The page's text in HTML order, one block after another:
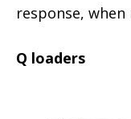
response, when
Q loaders